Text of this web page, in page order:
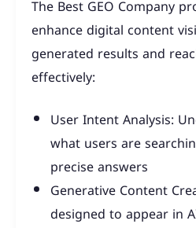
The Best GEO Company
enhance digital content
generated results and
effectively:
User Intent Analysis:
what users are
precise answers
Generative Content
designed to appear in